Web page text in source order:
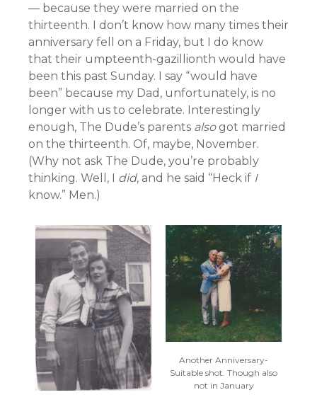
— because they were married on the
thirteenth. I don’t know how many times their
anniversary fell on a Friday, but I do know
that their umpteenth-gazillionth would have
been this past Sunday. I say “would have
been” because my Dad, unfortunately, is no
longer with us to celebrate. Interestingly
enough, The Dude’s parents alsogot married
on the thirteenth. Of, maybe, November.
(Why not ask The Dude, you’re probably
thinking. Well, I did, and he said “Heck if I
know.” Men.)
Another Anniversary-
Suitable shot. Though also
not in January